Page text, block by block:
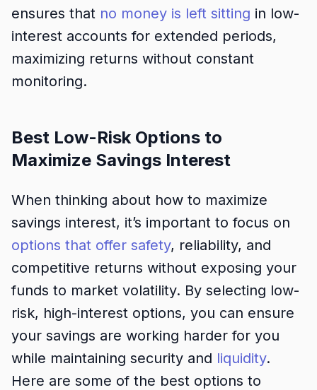
ensures that no money is left sitting in low-
interest accounts for extended periods,
maximizing returns without constant
monitoring.
Best Low-Risk Options to
Maximize Savings Interest
When thinking about how to maximize
savings interest, it’s important to focus on
options that offer safety, reliability, and
competitive returns without exposing your
funds to market volatility. By selecting low-
risk, high-interest options, you can ensure
your savings are working harder for you
while maintaining security and liquidity.
Here are some of the best options to